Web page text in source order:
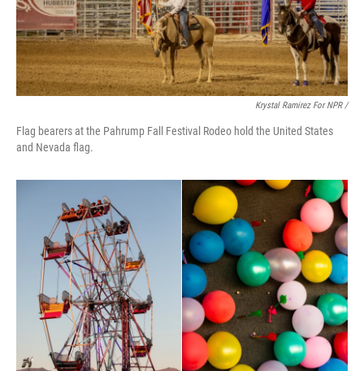
Krystal Ramirez For NPR /
Flag bearers at the Pahrump Fall Festival Rodeo hold the United States
and Nevada flag.